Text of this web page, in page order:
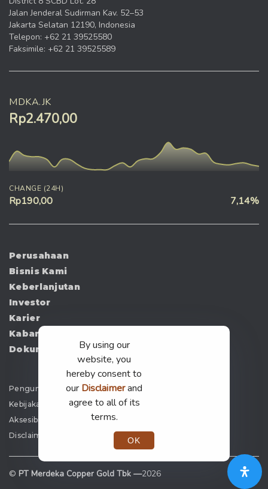
Jalan Jenderal Sudirman Kav. 52–53
Jakarta Selatan 12190, Indonesia
Telepon: +62 21 39525580
Faksimile: +62 21 39525589
MDKA.JK
Rp2.470,00
CHANGE (24H)
Rp190,00 7,14%
Perusahaan
Bisnis Kami
Keberlanjutan
Investor
Karier
Kabar
Dokumen
Pengumuman
Kebijakan Privasi
Aksesibilitas
Disclaimer
© PT Merdeka Copper Gold Tbk —2026
By using our
website, you
hereby consent to
our Disclaimerand
agree to all of its
terms.
OK